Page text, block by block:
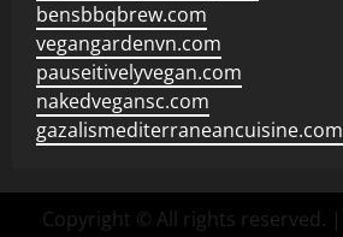
bensbbqbrew.com
vegangardenvn.com
pauseitivelyvegan.com
nakedvegansc.com
gazalismediterraneancuisine.com
Copyright © All rights reserved. |